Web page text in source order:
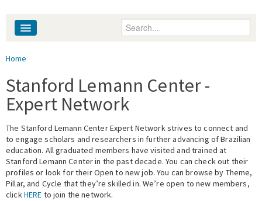
Enter your keywords
People
Library
Events
Fellowship Programs
Expert Network
You are here
Home
Stanford Lemann Center -
Expert Network
The Stanford Lemann Center Expert Network strives to connect and
to engage scholars and researchers in further advancing of Brazilian
education. All graduated members have visited and trained at
Stanford Lemann Center in the past decade. You can check out their
profiles or look for their Open to new job. You can browse by Theme,
Pillar, and Cycle that they’re skilled in. We’re open to new members,
clickHERE to join the network.